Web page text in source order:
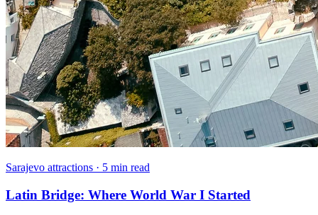
Sarajevo attractions · 5 min read
Latin Bridge: Where World War I Started